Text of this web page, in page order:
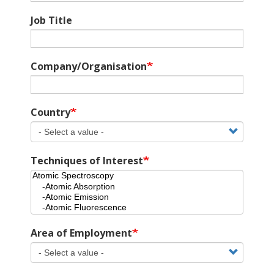
Job Title
Company/Organisation
Country
Techniques of Interest
Area of Employment